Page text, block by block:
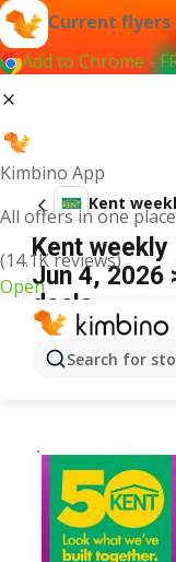
Current flyers
Add to Chrome -
Kimbino App
All offers in one place
(14.1K reviews)
Open
Search for
Kent
Kent
Jun 4, 2026
deals